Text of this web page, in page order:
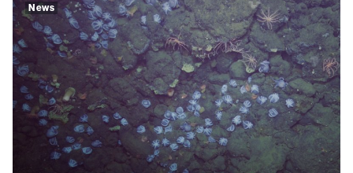
News